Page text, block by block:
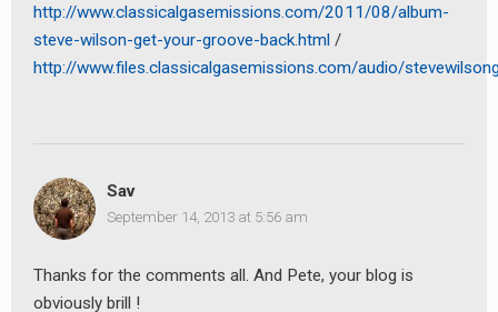
http://www.classicalgasemissions.com/2011/08/album-
steve-wilson-get-your-groove-back.html /
http://www.files.classicalgasemissions.com/audio/
Sav
September 14, 2013 at 5:56 am
Thanks for the comments all. And Pete, your blog is
obviously brill !